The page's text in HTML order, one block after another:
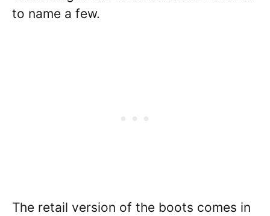
to name a few.
The retail version of the boots comes in